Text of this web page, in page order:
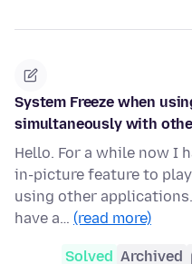
System Freeze when
simultaneously with
Hello. For a while now I
in-picture feature to
using other
have a… (read more)
Solved Archived